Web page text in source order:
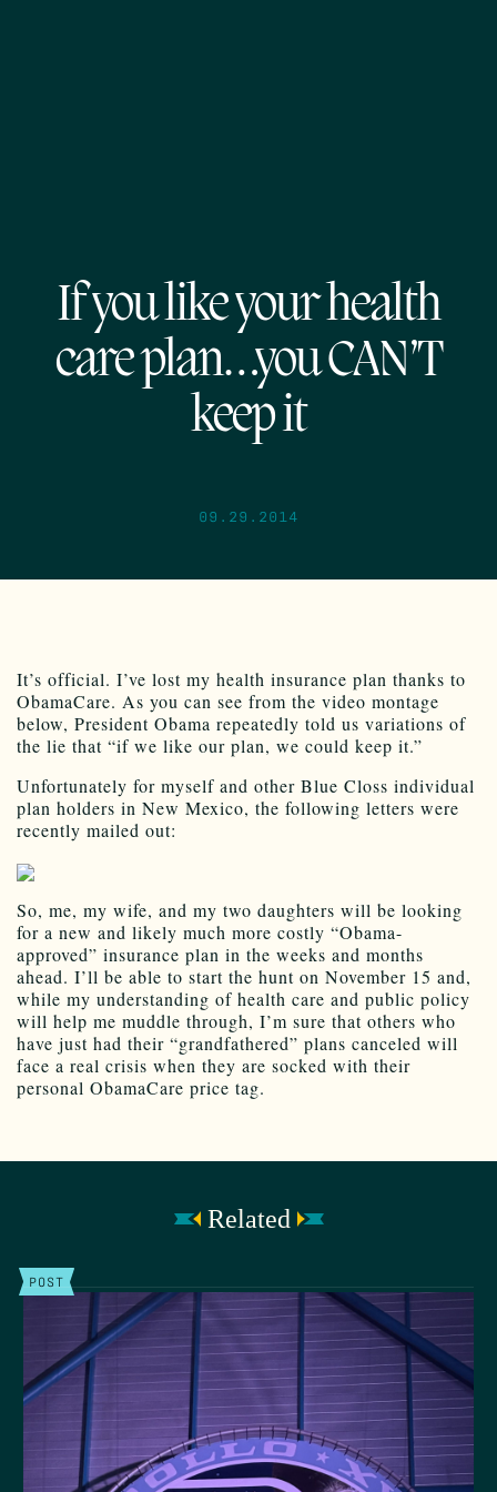
If you like your health
care plan…you CAN’T
keep it
09.29.2014
It’s official. I’ve lost my health insurance plan thanks to
ObamaCare. As you can see from the video montage
below, President Obama repeatedly told us variations of
the lie that “if we like our plan, we could keep it.”
Unfortunately for myself and other Blue Closs individual
plan holders in New Mexico, the following letters were
recently mailed out:
So, me, my wife, and my two daughters will be looking
for a new and likely much more costly “Obama-
approved” insurance plan in the weeks and months
ahead. I’ll be able to start the hunt on November 15 and,
while my understanding of health care and public policy
will help me muddle through, I’m sure that others who
have just had their “grandfathered” plans canceled will
face a real crisis when they are socked with their
personal ObamaCare price tag.
Related
POST